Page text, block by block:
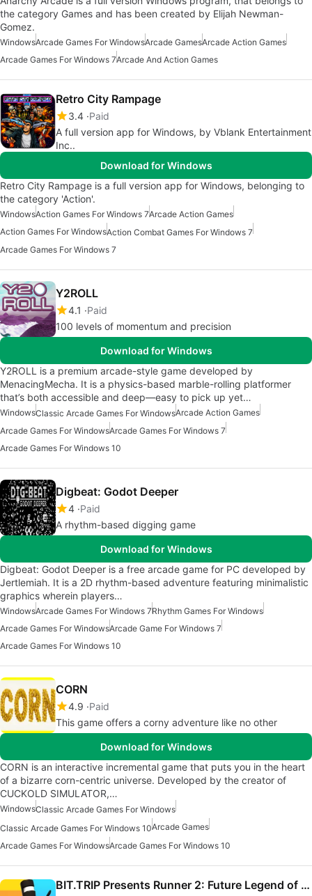
the category Games and has been created by Elijah Newman-
Gomez.
WindowsArcade Games For WindowsArcade GamesArcade Action Games
Arcade Games For Windows 7Arcade And Action Games
Retro City Rampage
3.4 Paid
A full version app for Windows, by Vblank Entertainment
Inc..
Download for Windows
Retro City Rampage is a full version app for Windows, belonging to
the category 'Action'.
WindowsAction Games For Windows 7Arcade Action Games
Action Games For WindowsAction Combat Games For Windows 7
Arcade Games For Windows 7
Y2ROLL
4.1
Paid
100 levels of momentum and precision
Download for Windows
Y2ROLL is a premium arcade-style game developed by
MenacingMecha. It is a physics-based marble-rolling platformer
that’s both accessible and deep—easy to pick up yet…
WindowsClassic Arcade Games For WindowsArcade Action Games
Arcade Games For WindowsArcade Games For Windows 7
Arcade Games For Windows 10
Digbeat: Godot Deeper
4 Paid
A rhythm-based digging game
Download for Windows
Digbeat: Godot Deeper is a free arcade game for PC developed by
Jertlemiah. It is a 2D rhythm-based adventure featuring minimalistic
graphics wherein players…
WindowsArcade Games For Windows 7Rhythm Games For Windows
Arcade Games For WindowsArcade Game For Windows 7
Arcade Games For Windows 10
CORN
4.9 Paid
This game offers a corny adventure like no other
Download for Windows
CORN is an interactive incremental game that puts you in the heart
of a bizarre corn-centric universe. Developed by the creator of
CUCKOLD SIMULATOR,…
WindowsClassic Arcade Games For Windows
Classic Arcade Games For Windows 10Arcade Games
Arcade Games For WindowsArcade Games For Windows 10
BIT.TRIP Presents Runner 2: Future Legend of Rhythm Alien